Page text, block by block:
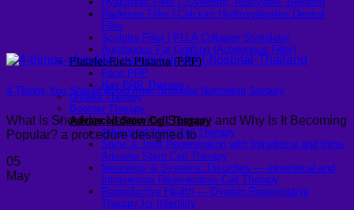
Radiesse Filler | Calcium Hydroxylapatite Dermal
Filler
Sculptra Filler | PLLA Collagen Stimulator
Autologous Fat Grafting (Autologous Filler)
Platelet-Rich Plasma (PRP)
Face PRP
Hair PRP Therapy
Ulthera Therapy
Booster Therapy
Advanced Stem Cell Therapy
Advanced Stem Cell Therapy
Spine & Joint Regeneration with Intradiscal and Intra-
Articular Stem Cell Therapy
Neurology & Systemic Disorders — Intrathecal and
Intravenous Regenerative Cell Therapy
Reproductive Health — Ovarian Regenerative
Therapy for Infertility
4 Things You Should Avoid After Shoulder Narrowing Surgery
What Is Shoulder Narrowing Surgery and Why Is It Becoming
Popular? a procedure designed to
05
May